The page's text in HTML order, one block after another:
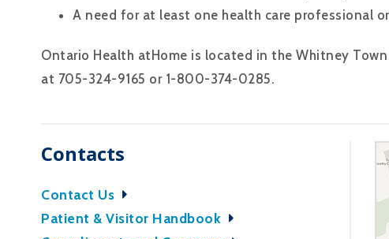
A need for at least one health care professional
Ontario Health atHome is located in the Whitney
at 705-324-9165 or 1-800-374-0285.
Contacts
Contact Us
Patient & Visitor Handbook